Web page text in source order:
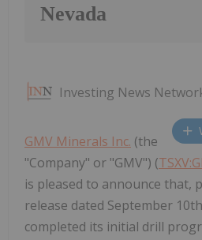
Nevada
Investing News
GMV Minerals Inc. (the
"Company" or "GMV") (
is pleased to announce that,
release dated September
completed its initial drill